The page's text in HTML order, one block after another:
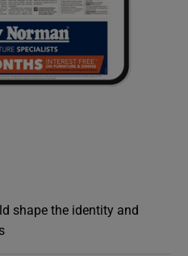
shape the identity and